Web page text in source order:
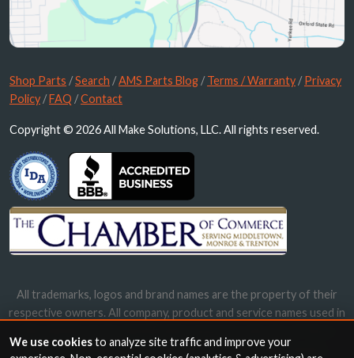
Shop Parts /Search /AMS Parts Blog /Terms / Warranty /Privacy
Policy /FAQ /Contact
Copyright © 2026 All Make Solutions, LLC. All rights reserved.
All trademarks, logos and brand names are the property of their
respective owners. All company, product and service names used in
names, trademarks and brands does not imply endorsement.
We use cookiesto analyze site traffic and improve your